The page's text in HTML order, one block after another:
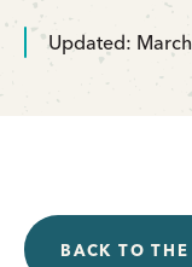
Updated:
BACK TO